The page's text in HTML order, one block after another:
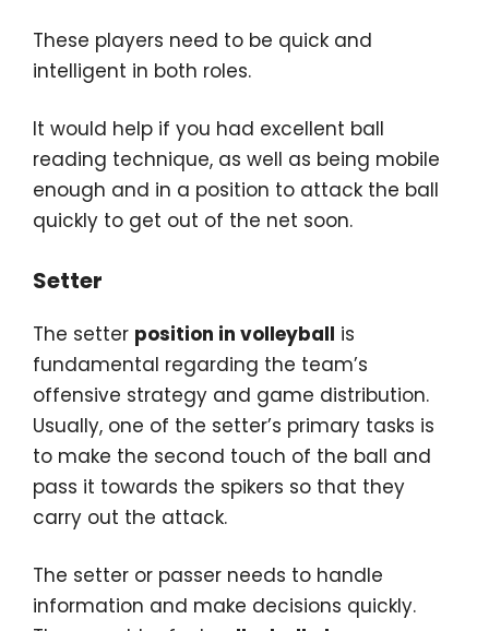
These players need to be quick and
intelligent in both roles.
It would help if you had excellent ball
reading technique, as well as being mobile
enough and in a position to attack the ball
quickly to get out of the net soon.
Setter
The setter position in volleyball is
fundamental regarding the team’s
offensive strategy and game distribution.
Usually, one of the setter’s primary tasks is
to make the second touch of the ball and
pass it towards the spikers so that they
carry out the attack.
The setter or passer needs to handle
information and make decisions quickly.